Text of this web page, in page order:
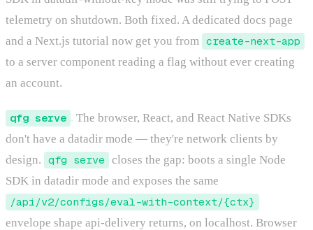
telemetry on shutdown. Both fixed. A dedicated docs page
and a Next.js tutorial now get you from create-next-app
to a server component reading a flag without ever creating
an account.
qfg serve
The browser, React, and React Native SDKs
don't have a datadir mode — they're network clients by
design. qfg serve closes the gap: boots a single Node
SDK in datadir mode and exposes the same
/api/v2/configs/eval-with-context/{ctx}
envelope shape api-delivery returns, on localhost. Browser